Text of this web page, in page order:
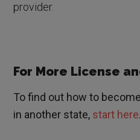
provider.
For More License
To find out how to
in another state, start here.